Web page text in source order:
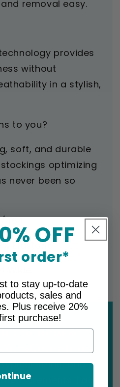
removal easy.
provides
without
in a stylish,
to you?
soft, and durable
optimizing
never been so
464
Elastane
compression
armsleeves differs
sizing, and is
Each
OFF
order*
to stay up-to-date
sales and
Plus receive 20%
purchase!